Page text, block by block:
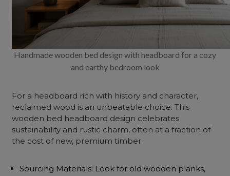
Handmade wooden bed design with headboard for a cozy
and earthy bedroom look
For a headboard rich with history and character,
reclaimed wood is an unbeatable choice. This
wooden bed headboard design celebrates
sustainability and rustic charm, often at a fraction of
the cost of new, premium timber.
Sourcing Materials: Look for old wooden planks,